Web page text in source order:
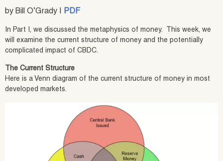
by Bill O’Grady | PDF
In Part I, we discussed the metaphysics of money. This week, we
will examine the current structure of money and the potentially
complicated impact of CBDC.
The Current Structure
Here is a Venn diagram of the current structure of money in most
developed markets.